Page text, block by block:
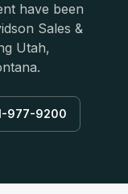
have been
Sales &
Utah,
977-9200